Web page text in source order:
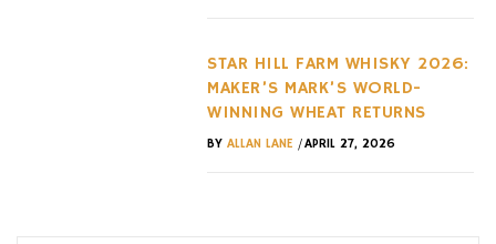
STAR HILL FARM WHISKY 2026:
MAKER’S MARK’S WORLD-
WINNING WHEAT RETURNS
BY ALLAN LANE/APRIL 27, 2026